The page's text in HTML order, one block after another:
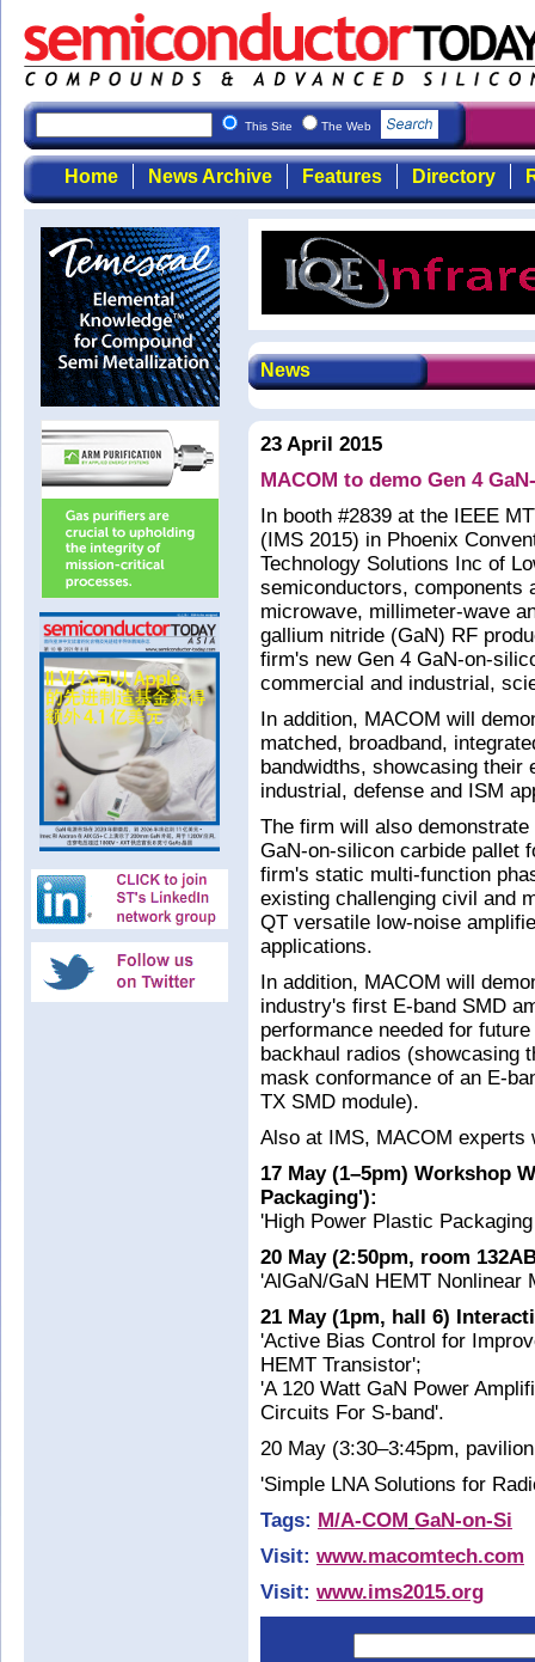
This Site The Web
Home News Archive Features Directory
News
23 April 2015
MACOM to demo Gen 4
In booth #2839 at the IEEE
(IMS 2015) in Phoenix
Technology Solutions Inc of
semiconductors, components
microwave, millimeter-wave
gallium nitride (GaN) RF
firm's new Gen 4 GaN-on-
commercial and industrial,
In addition, MACOM will
matched, broadband,
bandwidths, showcasing
industrial, defense and ISM
The firm will also
GaN-on-silicon carbide pallet
firm's static multi-function
existing challenging civil and
QT versatile low-noise
applications.
In addition, MACOM will
industry's first E-band SMD
performance needed for
backhaul radios (showcasing
mask conformance of an E-
TX SMD module).
Also at IMS, MACOM
17 May (1–5pm) Workshop
Packaging'):
'High Power Plastic
20 May (2:50pm, room
'AlGaN/GaN HEMT Nonlinear
21 May (1pm, hall 6)
'Active Bias Control for
HEMT Transistor';
'A 120 Watt GaN Power
Circuits For S-band'.
20 May (3:30–3:45pm,
'Simple LNA Solutions for
Tags: M/A-COM GaN-on-Si
Visit: www.macomtech.com
Visit: www.ims2015.org